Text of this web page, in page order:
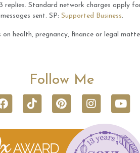
replies. Standard network charges apply
messages sent. SP: Supported Business.
health, pregnancy, finance or legal
Follow Me